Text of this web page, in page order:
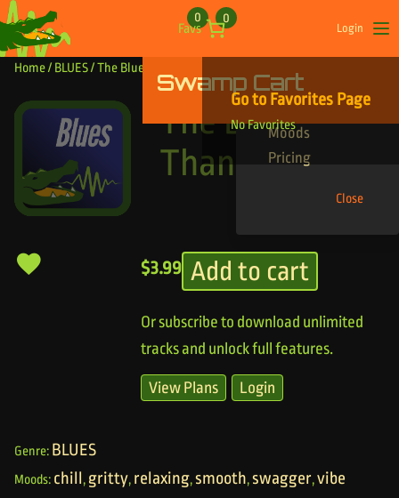
Skip to content
Favs
0 0
Login
Swamp Cart
Go to Favorites Page
No Favorites
Find Your Tracks
Genres
Moods
Pricing
Close
Home/ BLUES/ The Bluesy Thangs
The Bluesy
Thangs
$3.99 Add to cart
Or subscribe to download unlimited
tracks and unlock full features.
View Plans Login
Genre: BLUES
Moods: chill, gritty, relaxing,smooth,swagger,vibe